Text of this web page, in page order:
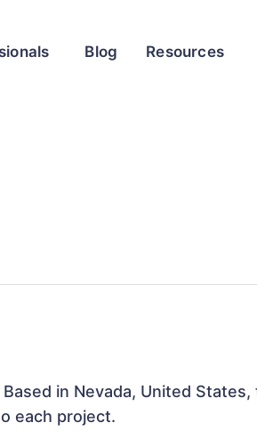
Blog Resources
Based in Nevada, United
each project.